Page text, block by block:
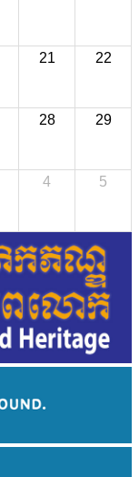
21 22
28 29
4 5